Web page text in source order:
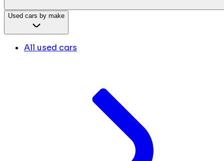
Used cars by make
All used cars